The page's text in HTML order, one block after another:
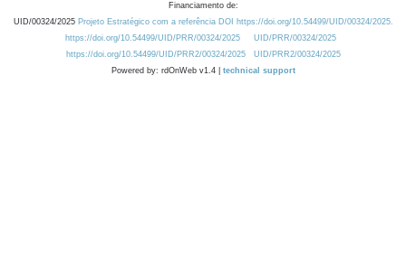
Financiamento de:
UID/00324/2025 Projeto Estratégico com a referência DOI https://doi.org/10.54499/UID/00324/2025.
https://doi.org/10.54499/UID/PRR/00324/2025
UID/PRR/00324/2025
https://doi.org/10.54499/UID/PRR2/00324/2025
UID/PRR2/00324/2025
Powered by: rdOnWeb v1.4 | technical support